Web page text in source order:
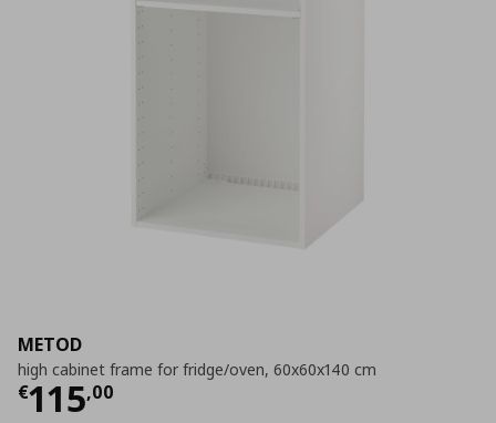
METOD
high cabinet frame for fridge/oven, 60x60x140 cm
€115,00
Current price